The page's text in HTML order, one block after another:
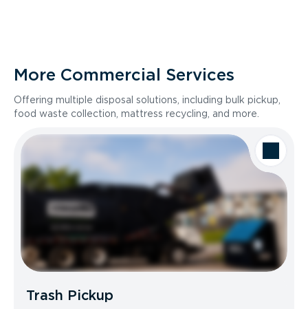
More Commercial Services
Offering multiple disposal solutions, including bulk pickup,
food waste collection, mattress recycling, and more.
Trash Pickup